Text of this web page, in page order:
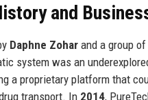
and
Daphne Zohar and a group
system was an
a proprietary platform that
transport. In 2014,